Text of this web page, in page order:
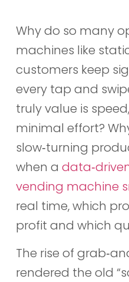
Why do so many
machines like
customers keep
every tap and
truly value is
minimal effort?
slow‑turning
when a
vending machine
real time, which
profit and which
The rise of
rendered the old